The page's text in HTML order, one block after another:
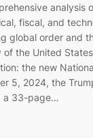
analysis
fiscal, and
global order and
of the United
the new
5, 2024, the
a 33-page…